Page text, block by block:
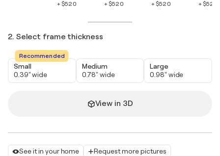
See it in your home Request more pictures
+ $520
+ $520
+ $520
+ $520
2. Select frame thickness
Recommended
Small
0.39" wide
Medium
0.78" wide
Large
0.98" wide
View in 3D